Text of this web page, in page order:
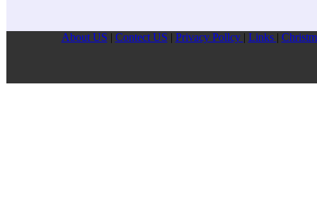
About US Contect US Privacy Pollcy Links